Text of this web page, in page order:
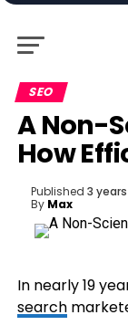
SEO
A Non-
How
Published 3
By Max
In nearly 19
search